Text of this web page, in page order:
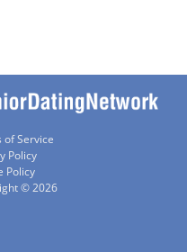
of Service
Policy
Policy
© 2026